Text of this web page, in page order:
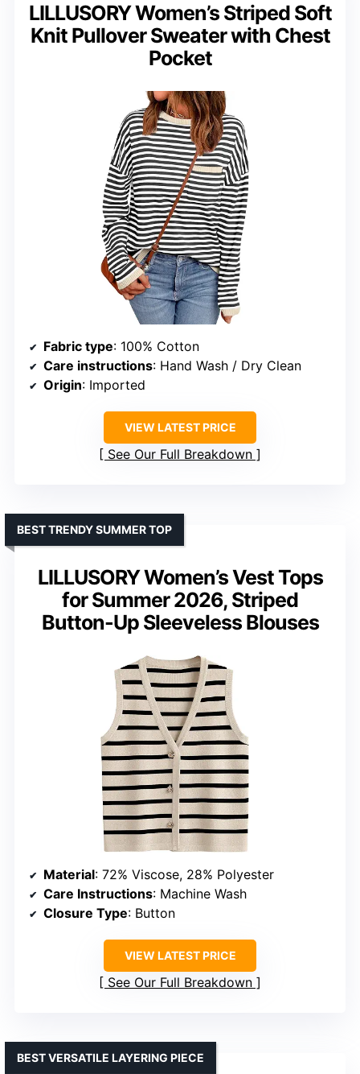
LILLUSORY Women’s Striped Soft
Knit Pullover Sweater with Chest
Pocket
Fabric type: 100% Cotton
Care instructions: Hand Wash / Dry Clean
Origin: Imported
VIEW LATEST PRICE
See Our Full Breakdown
LILLUSORY Women’s Vest Tops
for Summer 2026, Striped
Button-Up Sleeveless Blouses
BEST TRENDY SUMMER TOP
Material: 72% Viscose, 28% Polyester
Care Instructions: Machine Wash
Closure Type: Button
VIEW LATEST PRICE
See Our Full Breakdown
BEST VERSATILE LAYERING PIECE